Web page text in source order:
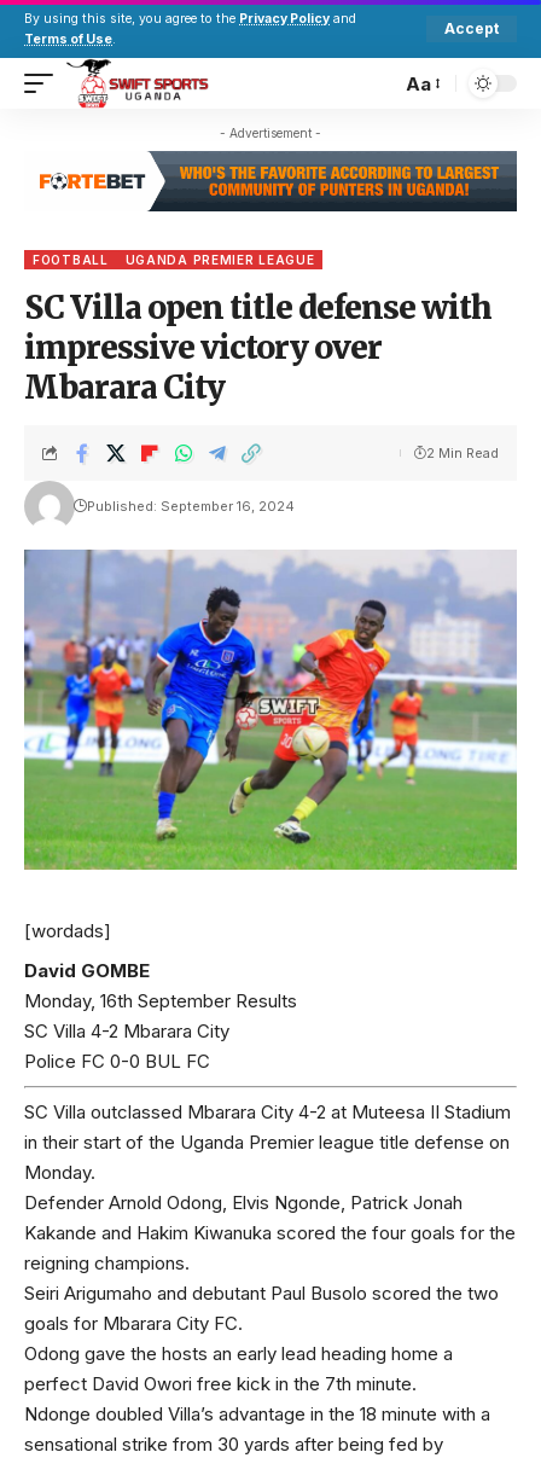
By using this site, you agree to the Privacy Policy and
Terms of Use.
Accept
Aa
- Advertisement -
FOOTBALL UGANDA PREMIER LEAGUE
SC Villa open title defense with
impressive victory over
Mbarara City
Published: September 16, 2024
2 Min Read
[wordads]
David GOMBE
Monday, 16th September Results
SC Villa 4-2 Mbarara City
Police FC 0-0 BUL FC
SC Villa outclassed Mbarara City 4-2 at Muteesa II Stadium
in their start of the Uganda Premier league title defense on
Monday.
Defender Arnold Odong, Elvis Ngonde, Patrick Jonah
Kakande and Hakim Kiwanuka scored the four goals for the
reigning champions.
Seiri Arigumaho and debutant Paul Busolo scored the two
goals for Mbarara City FC.
Odong gave the hosts an early lead heading home a
perfect David Owori free kick in the 7th minute.
Ndonge doubled Villa’s advantage in the 18 minute with a
sensational strike from 30 yards after being fed by